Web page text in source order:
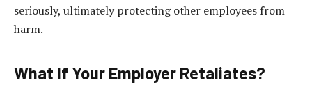
seriously, ultimately protecting other employees from
harm.
What If Your Employer Retaliates?